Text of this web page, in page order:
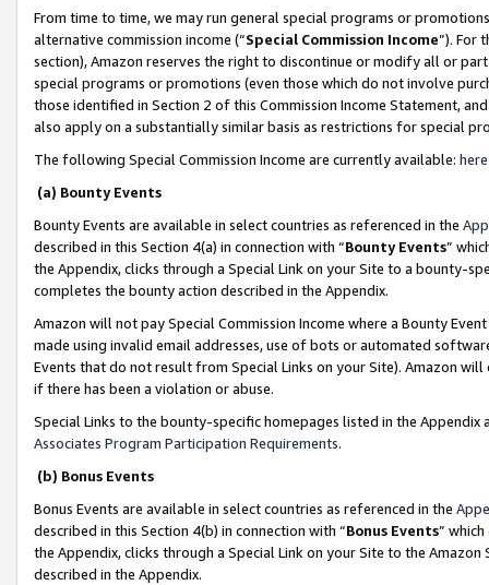
From time to time, we may run general special programs or
alternative commission income (“Special Commission Income”). For
section), Amazon reserves the right to discontinue or modify all or
special programs or promotions (even those which do not involve
those identified in Section 2 of this Commission Income Statement,
also apply on a substantially similar basis as restrictions for special
The following Special Commission Income are currently available: here
(a) Bounty Events
Bounty Events are available in select countries as referenced in the
described in this Section 4(a) in connection with “Bounty Events”
the Appendix, clicks through a Special Link on your Site to a bounty-
completes the bounty action described in the Appendix.
Amazon will not pay Special Commission Income where a Bounty
made using invalid email addresses, use of bots or automated
Events that do not result from Special Links on your Site). Amazon
if there has been a violation or abuse.
Special Links to the bounty-specific homepages listed in the
Associates Program Participation Requirements.
(b) Bonus Events
Bonus Events are available in select countries as referenced in the
described in this Section 4(b) in connection with “Bonus Events”
the Appendix, clicks through a Special Link on your Site to the
described in the Appendix.